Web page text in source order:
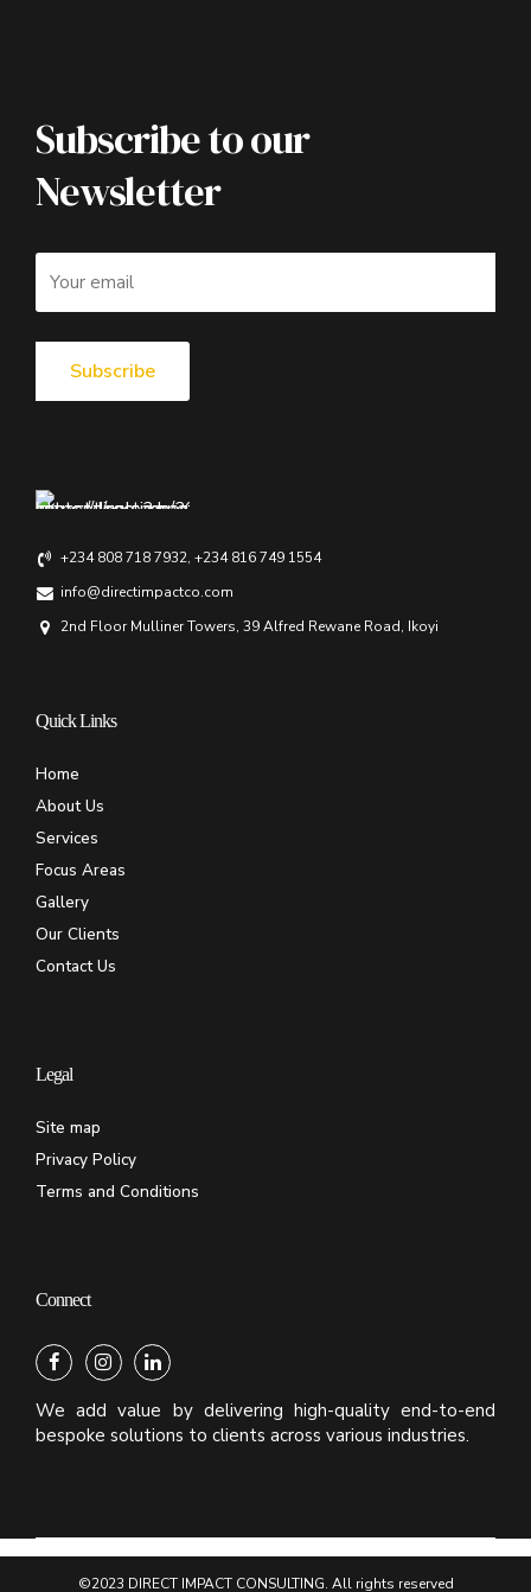
Subscribe to our
Newsletter
+234 808 718 7932, +234 816 749 1554
info@directimpactco.com
2nd Floor Mulliner Towers, 39 Alfred Rewane Road, Ikoyi
Quick Links
Home
About Us
Services
Focus Areas
Gallery
Our Clients
Contact Us
Legal
Site map
Privacy Policy
Terms and Conditions
Connect
We add value by delivering high-quality end-to-end
bespoke solutions to clients across various industries.
©2023 DIRECT IMPACT CONSULTING. All rights reserved